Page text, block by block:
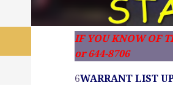
IF YOU KNOW OF
or 644-8706
6WARRANT LIST